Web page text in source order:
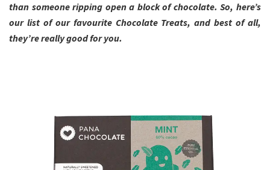
than someone ripping open a block of chocolate. So, here’s
our list of our favourite Chocolate Treats, and best of all,
they’re really good for you.